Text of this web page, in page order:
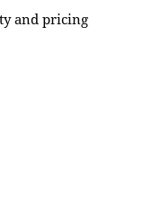
and pricing